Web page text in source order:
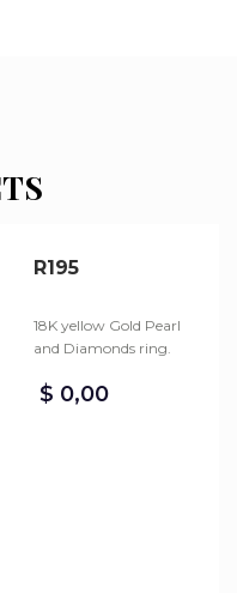
R195
18K yellow Gold Pearl
and Diamonds ring.
$ 0,00